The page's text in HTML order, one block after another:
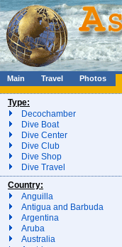
Main Travel Photos
Type:
Decochamber
Dive Boat
Dive Center
Dive Club
Dive Shop
Dive Travel
Country:
Anguilla
Antigua and Barbuda
Argentina
Aruba
Australia